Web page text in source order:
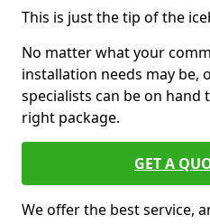
This is just the tip of the
No matter what your
installation needs may be,
specialists can be on
right package.
GET A
We offer the best service,